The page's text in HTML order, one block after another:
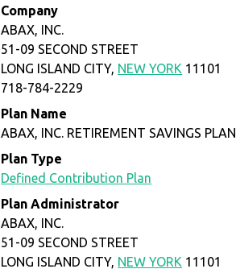
Company
ABAX, INC.
51-09 SECOND STREET
LONG ISLAND CITY, NEW YORK 11101
718-784-2229
Plan Name
ABAX, INC. RETIREMENT SAVINGS PLAN
Plan Type
Defined Contribution Plan
Plan Administrator
ABAX, INC.
51-09 SECOND STREET
LONG ISLAND CITY, NEW YORK 11101